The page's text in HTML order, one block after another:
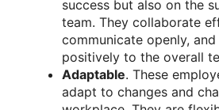
success but also on the
team. They collaborate
communicate openly,
positively to the overall
Adaptable. These
adapt to changes and